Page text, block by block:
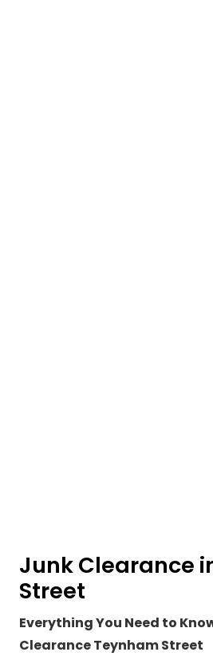
Junk Clearance
Street
Everything You Need to
Clearance Teynham Street